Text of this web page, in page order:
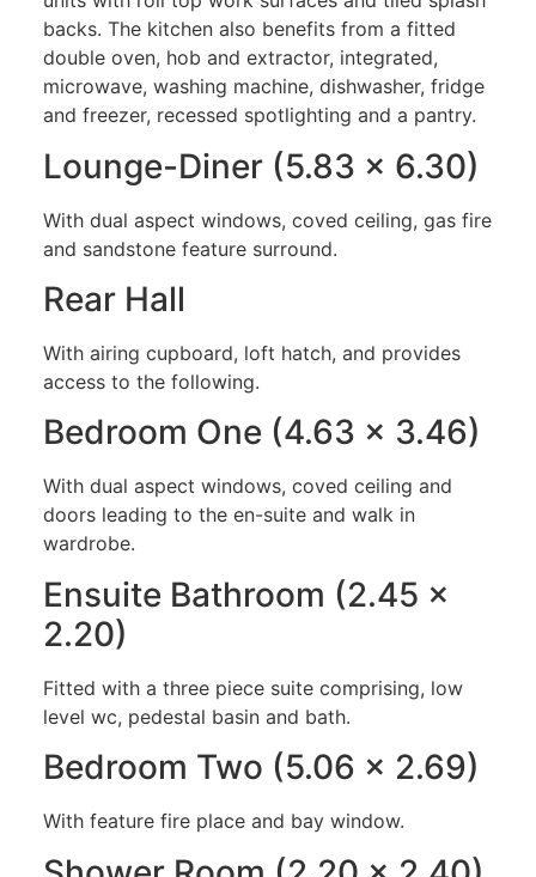
backs. The kitchen also benefits from a fitted
double oven, hob and extractor, integrated,
microwave, washing machine, dishwasher, fridge
and freezer, recessed spotlighting and a pantry.
Lounge-Diner (5.83 x 6.30)
With dual aspect windows, coved ceiling, gas fire
and sandstone feature surround.
Rear Hall
With airing cupboard, loft hatch, and provides
access to the following.
Bedroom One (4.63 x 3.46)
With dual aspect windows, coved ceiling and
doors leading to the en-suite and walk in
wardrobe.
Ensuite Bathroom (2.45 x
2.20)
Fitted with a three piece suite comprising, low
level wc, pedestal basin and bath.
Bedroom Two (5.06 x 2.69)
With feature fire place and bay window.